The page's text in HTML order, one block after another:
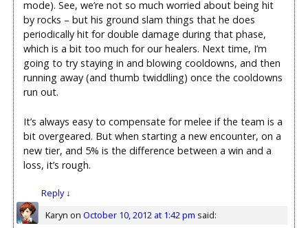
mode). See, we’re not so much worried about being hit
by rocks – but his ground slam things that he does
periodically hit for double damage during that phase,
which is a bit too much for our healers. Next time, I’m
going to try staying in and blowing cooldowns, and then
running away (and thumb twiddling) once the cooldowns
run out.
It’s always easy to compensate for melee if the team is a
bit overgeared. But when starting a new encounter, on a
new tier, and 5% is the difference between a win and a
loss, it’s rough.
Reply↓
Karyn on October 10, 2012 at 1:42 pm said: